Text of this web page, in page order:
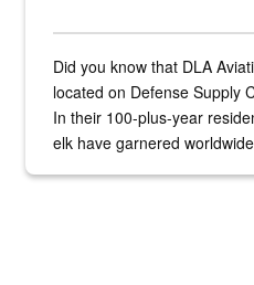
Did you know that DLA
located on Defense Supply
In their 100-plus-year
elk have garnered